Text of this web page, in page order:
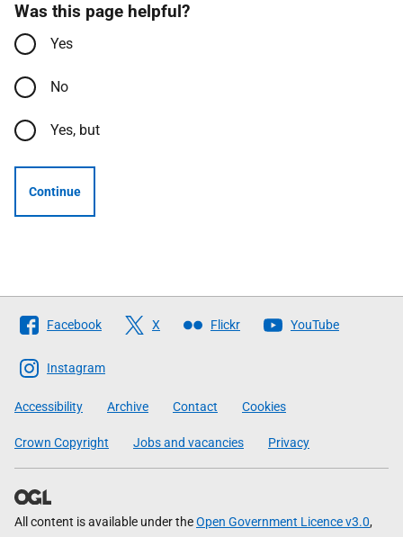
Was this page helpful?
Yes
No
Yes, but
Continue
Follow
The
Scottish
Government
Facebook X Flickr YouTube
Instagram
Accessibility Archive Contact Cookies
Crown Copyright Jobs and vacancies Privacy
All content is available under theOpen Government Licence v3.0,